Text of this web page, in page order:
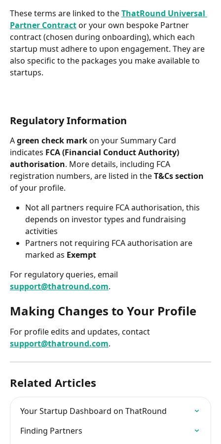
These terms are linked to the ThatRound Universal
Partner Contract or your own bespoke Partner
contract (chosen during onboarding), which each
startup must adhere to upon engagement. They are
also specific to the packages you make available to
startups.
Regulatory Information
A green check mark on your Summary Card
indicates FCA (Financial Conduct Authority)
authorisation. More details, including FCA
registration numbers, are listed in the T&Cs section
of your profile.
Not all partners require FCA authorisation, this
depends on investor types and fundraising
activities
Partners not requiring FCA authorisation are
marked as Exempt
For regulatory queries, email
support@thatround.com.
Making Changes to Your Profile
For profile edits and updates, contact
support@thatround.com.
Related Articles
Your Startup Dashboard on ThatRound
Finding Partners